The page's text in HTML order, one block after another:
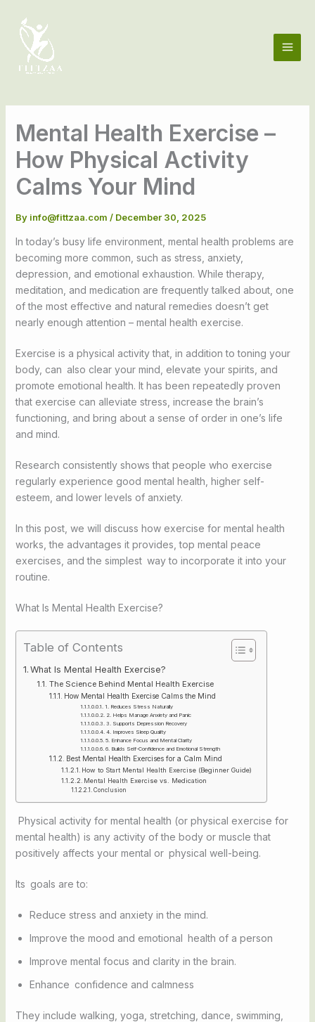
content
Mental Health Exercise –
How Physical Activity
Calms Your Mind
By info@fittzaa.com / December 30, 2025
In today’s busy life environment, mental health problems are
becoming more common, such as stress, anxiety,
depression, and emotional exhaustion. While therapy,
meditation, and medication are frequently talked about, one
of the most effective and natural remedies doesn’t get
nearly enough attention – mental health exercise.
Exercise is a physical activity that, in addition to toning your
body, can also clear your mind, elevate your spirits, and
promote emotional health. It has been repeatedly proven
that exercise can alleviate stress, increase the brain’s
functioning, and bring about a sense of order in one’s life
and mind.
Research consistently shows that people who exercise
regularly experience good mental health, higher self-
esteem, and lower levels of anxiety.
In this post, we will discuss how exercise for mental health
works, the advantages it provides, top mental peace
exercises, and the simplest way to incorporate it into your
routine.
What Is Mental Health Exercise?
Table of Contents
What Is Mental Health Exercise?
The Science Behind Mental Health Exercise
How Mental Health Exercise Calms the Mind
1. Reduces Stress Naturally
2. Helps Manage Anxiety and Panic
3. Supports Depression Recovery
4. Improves Sleep Quality
5. Enhance Focus and Mental Clarity
6. Builds Self-Confidence and Emotional Strength
Best Mental Health Exercises for a Calm Mind
How to Start Mental Health Exercise (Beginner Guide)
Mental Health Exercise vs. Medication
Conclusion
Physical activity for mental health (or physical exercise for
mental health) is any activity of the body or muscle that
positively affects your mental or physical well-being.
Its goals are to:
Reduce stress and anxiety in the mind.
Improve the mood and emotional health of a person
Improve mental focus and clarity in the brain.
Enhance confidence and calmness
They include walking, yoga, stretching, dance, swimming,